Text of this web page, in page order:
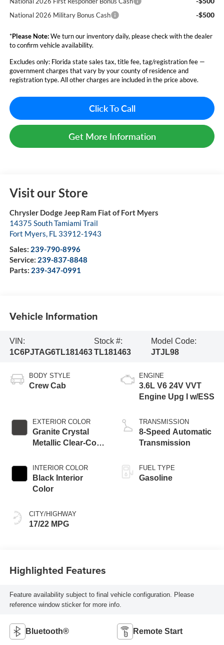
National 2026 Military Bonus Cash -$500
*Please Note:We turn our inventory daily, please check with the dealer
to confirm vehicle availability.
Excludes only: Florida state sales tax, title fee, tag/registration fee —
government charges that vary by your county of residence and
registration type. All other charges are included in the price above.
Click To Call
Get More Information
Visit our Store
Chrysler Dodge Jeep Ram Fiat of Fort Myers
14375 South Tamiami Trail
Fort Myers, FL 33912-1943
Sales: 239-790-8996
Service: 239-837-8848
Parts: 239-347-0991
Vehicle Information
VIN:
1C6PJTAG6TL181463
Stock #:
TL181463
Model Code:
JTJL98
BODY STYLE
Crew Cab
EXTERIOR COLOR
Granite Crystal
Metallic Clear-Coat
INTERIOR COLOR
Black Interior
Color
CITY/HIGHWAY
17/22 MPG
ENGINE
3.6L V6 24V VVT
Engine Upg I w/ESS
TRANSMISSION
8-Speed Automatic
Transmission
FUEL TYPE
Gasoline
Highlighted Features
Feature availability subject to final vehicle configuration. Please
reference window sticker for more info.
Bluetooth® Remote Start